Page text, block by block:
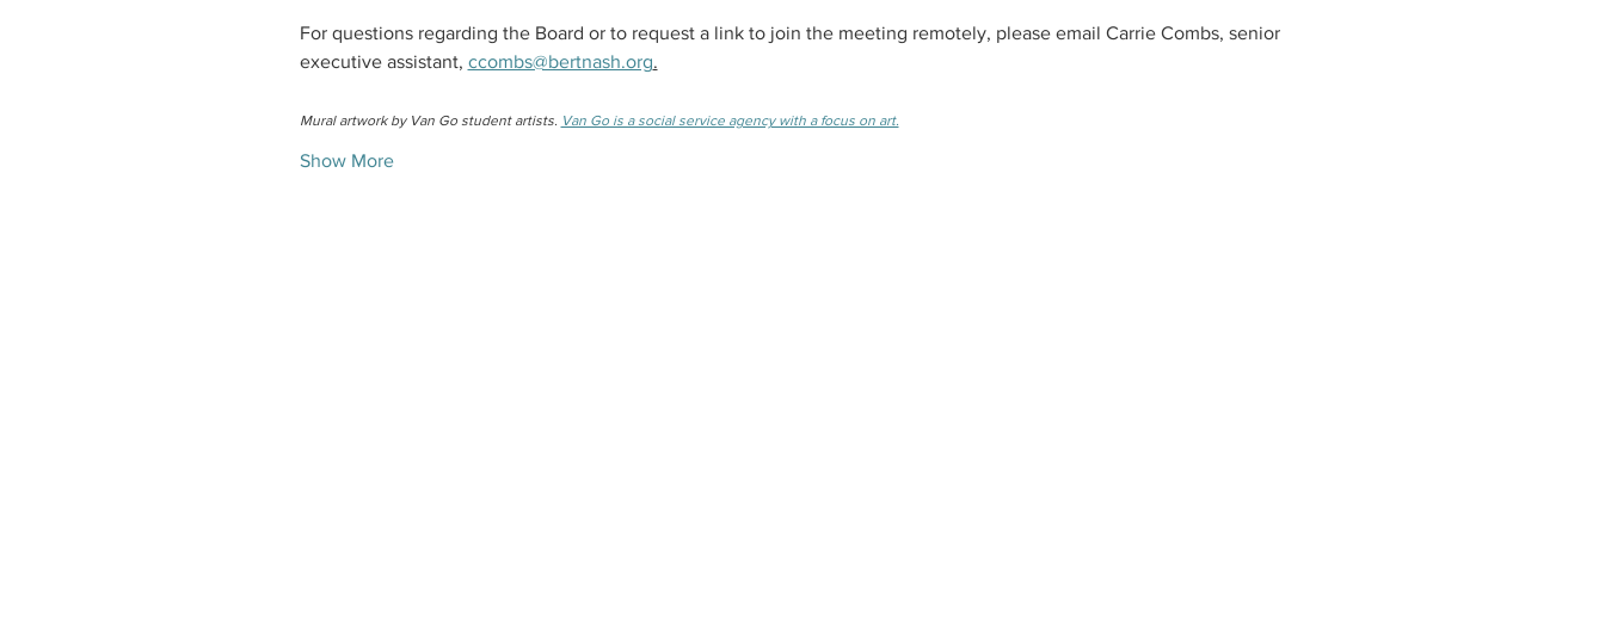
For questions regarding the Board or to request a link to join the meeting remotely, please email Carrie Combs, senior
executive assistant, ccombs@bertnash.org.
Mural artwork by Van Go student artists. Van Go is a social service agency with a focus on art.
Show More